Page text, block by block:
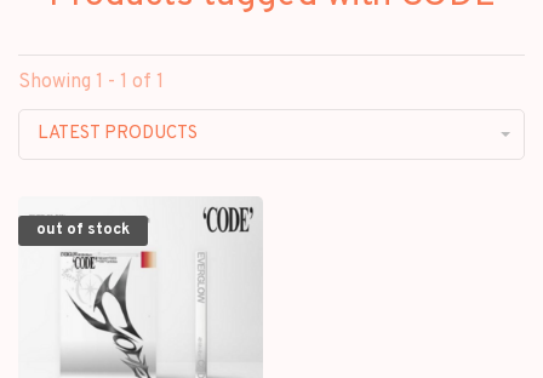
Showing 1 - 1 of 1
LATEST PRODUCTS
out of stock